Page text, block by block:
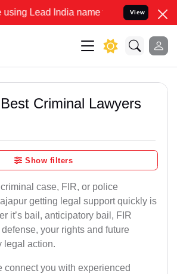
India name to Resolve your Legal
View
Criminal Lawyers
Show filters
criminal case, FIR, or police
getting legal support quickly is
it’s bail, anticipatory bail, FIR
your rights and future
legal action.
connect you with experienced